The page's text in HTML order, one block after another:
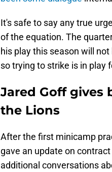
It's safe to say any true
of the equation. The
his play this season will
so trying to strike is in play
Jared Goff gives
the Lions
After the first minicamp
gave an update on
additional conversations